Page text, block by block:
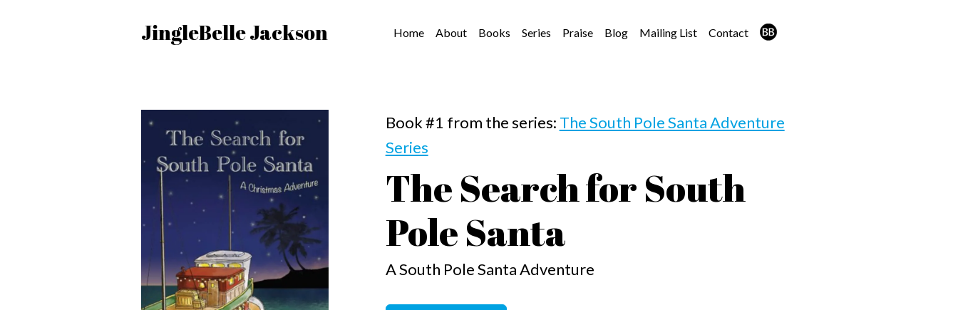
JingleBelle Jackson Home About Books Series Praise Blog Mailing List Contact
Book #1 from the series: The South Pole Santa Adventure
Series
The Search for South
Pole Santa
A South Pole Santa Adventure